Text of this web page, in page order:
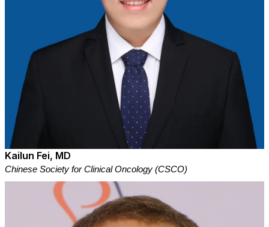
Kailun Fei, MD
Chinese Society for Clinical Oncology (CSCO)